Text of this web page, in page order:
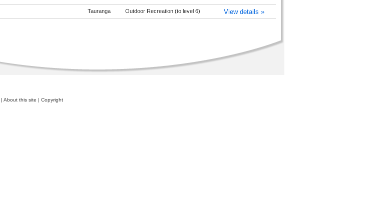
Tauranga Outdoor Recreation (to level 6) View details »
| About this site | Copyright